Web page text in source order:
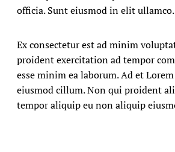
officia. Sunt eiusmod in elit ullamco.
Ex consectetur est ad minim
proident exercitation ad tempor
esse minim ea laborum. Ad et
eiusmod cillum. Non qui proident
tempor aliquip eu non aliquip